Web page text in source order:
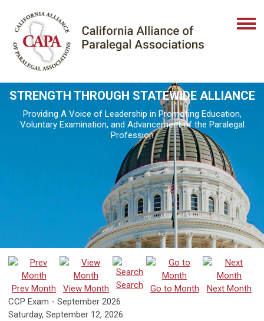
STRENGTH THROUGH STATEWIDE ALLIANCE
Providing A Voice of Leadership in Promoting Education,
Voluntary Examination, and Advancement of the Paralegal
Profession
Prev Month View Month Search Go to Month
Next Month
CCP Exam - September 2026
Saturday, September 12, 2026